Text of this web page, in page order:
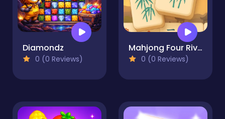
Diamondz
0 (0 Reviews)
Mahjong Four Rivers
0 (0 Reviews)